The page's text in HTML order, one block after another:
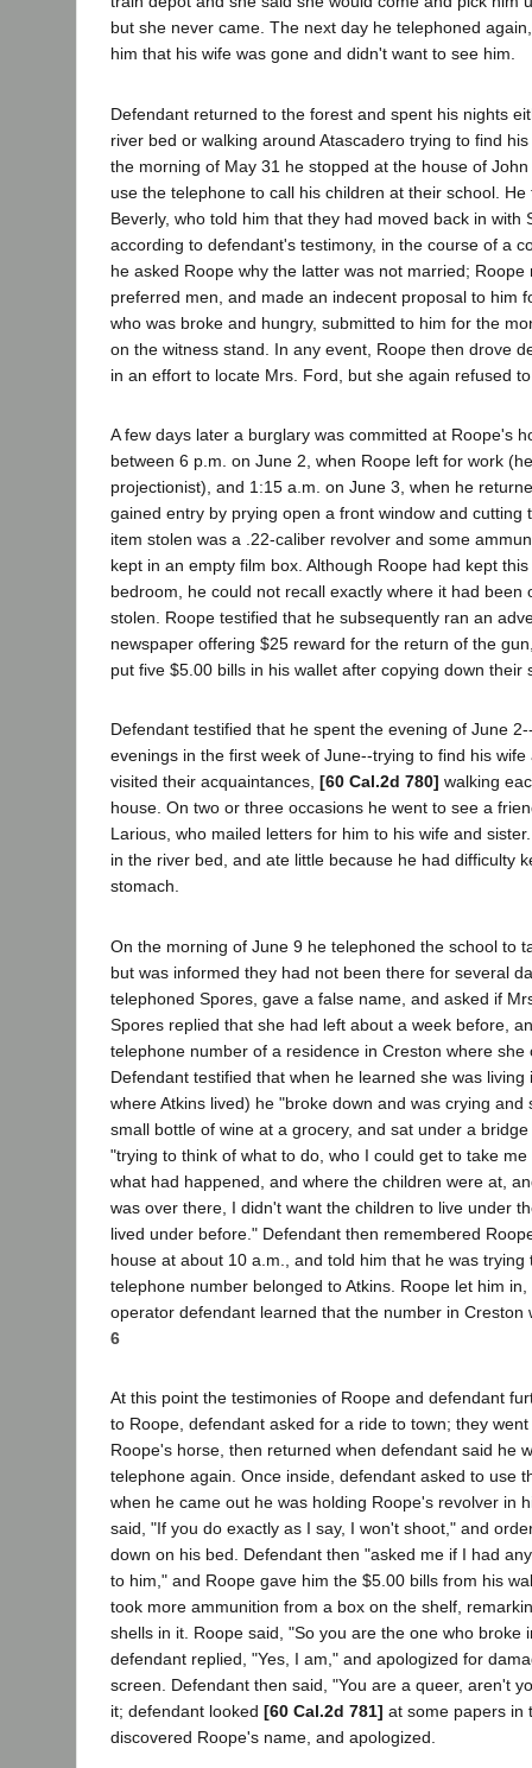
but she never came. The next day he telephoned
him that his wife was gone and didn't want to see him.
Defendant returned to the forest and spent his nights
river bed or walking around Atascadero trying to find
the morning of May 31 he stopped at the house of
use the telephone to call his children at their school.
Beverly, who told him that they had moved back in with
according to defendant's testimony, in the course of a
he asked Roope why the latter was not married; Roope
preferred men, and made an indecent proposal to him
who was broke and hungry, submitted to him for the
on the witness stand. In any event, Roope then drove
in an effort to locate Mrs. Ford, but she again refused
A few days later a burglary was committed at Roope's
between 6 p.m. on June 2, when Roope left for work
projectionist), and 1:15 a.m. on June 3, when he
gained entry by prying open a front window and cutting
item stolen was a .22-caliber revolver and some
kept in an empty film box. Although Roope had kept
bedroom, he could not recall exactly where it had been
stolen. Roope testified that he subsequently ran an
newspaper offering $25 reward for the return of the
put five $5.00 bills in his wallet after copying down their
Defendant testified that he spent the evening of June
evenings in the first week of June--trying to find his wife
visited their acquaintances, [60 Cal.2d 780] walking
house. On two or three occasions he went to see a
Larious, who mailed letters for him to his wife and
in the river bed, and ate little because he had difficulty
stomach.
On the morning of June 9 he telephoned the school to
but was informed they had not been there for several
telephoned Spores, gave a false name, and asked if
Spores replied that she had left about a week before,
telephone number of a residence in Creston where she
Defendant testified that when he learned she was
where Atkins lived) he "broke down and was crying and
small bottle of wine at a grocery, and sat under a
"trying to think of what to do, who I could get to take
what had happened, and where the children were at,
was over there, I didn't want the children to live under
lived under before." Defendant then remembered
house at about 10 a.m., and told him that he was trying
telephone number belonged to Atkins. Roope let him
operator defendant learned that the number in Creston
6
At this point the testimonies of Roope and defendant
to Roope, defendant asked for a ride to town; they
Roope's horse, then returned when defendant said he
telephone again. Once inside, defendant asked to use
when he came out he was holding Roope's revolver in
said, "If you do exactly as I say, I won't shoot," and
down on his bed. Defendant then "asked me if I had
to him," and Roope gave him the $5.00 bills from his
took more ammunition from a box on the shelf,
shells in it. Roope said, "So you are the one who broke
defendant replied, "Yes, I am," and apologized for
screen. Defendant then said, "You are a queer, aren't
it; defendant looked [60 Cal.2d 781] at some papers in
discovered Roope's name, and apologized.